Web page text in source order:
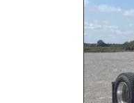
Agriculture
quarry
Forestry
Mining